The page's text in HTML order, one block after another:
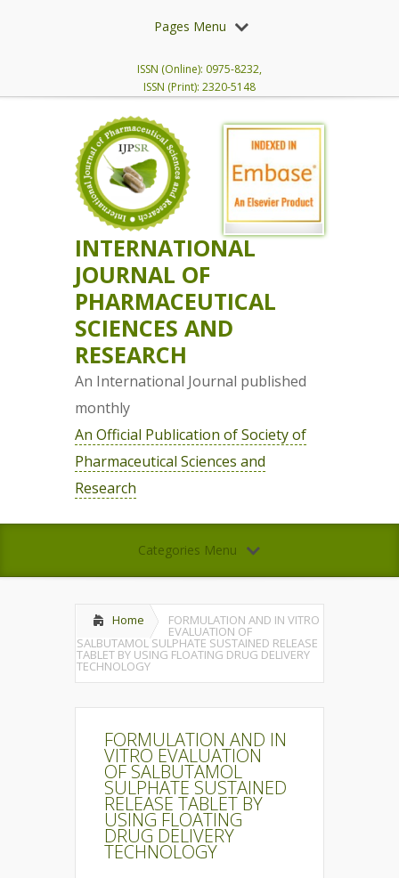
Pages Menu
ISSN (Online): 0975-8232,
ISSN (Print): 2320-5148
INTERNATIONAL
JOURNAL OF
PHARMACEUTICAL
SCIENCES AND
RESEARCH
An International Journal published
monthly
An Official Publication of Society of
Pharmaceutical Sciences and
Research
Categories Menu
Home FORMULATION AND IN VITRO
EVALUATION OF
SALBUTAMOL SULPHATE SUSTAINED RELEASE
TABLET BY USING FLOATING DRUG DELIVERY
TECHNOLOGY
FORMULATION AND IN
VITRO EVALUATION
OF SALBUTAMOL
SULPHATE SUSTAINED
RELEASE TABLET BY
USING FLOATING
DRUG DELIVERY
TECHNOLOGY